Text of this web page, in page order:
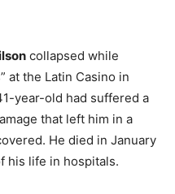
collapsed while
at the Latin Casino in
year-old had suffered a
that left him in a
He died in January
his life in hospitals.